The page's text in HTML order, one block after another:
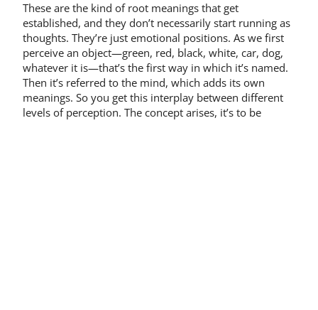
These are the kind of root meanings that get
established, and they don’t necessarily start running as
thoughts. They’re just emotional positions. As we first
perceive an object—green, red, black, white, car, dog,
whatever it is—that’s the first way in which it’s named.
Then it’s referred to the mind, which adds its own
meanings. So you get this interplay between different
levels of perception. The concept arises, it’s to be